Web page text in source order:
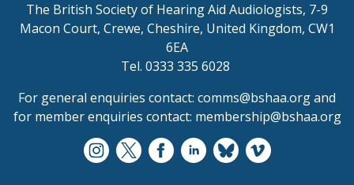
The British Society of Hearing Aid Audiologists, 7-9
Macon Court, Crewe, Cheshire, United Kingdom, CW1
6EA
Tel. 0333 335 6028
For general enquiries contact: comms@bshaa.organd
for member enquiries contact: membership@bshaa.org